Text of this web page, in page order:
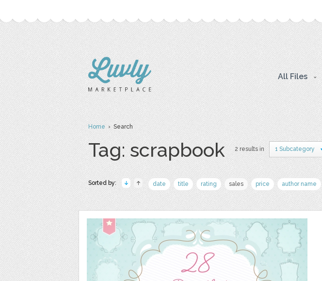
All Files
Home› Search
Tag: scrapbook 2 results in 1 Subcategory
Sorted by: date title rating sales price author name